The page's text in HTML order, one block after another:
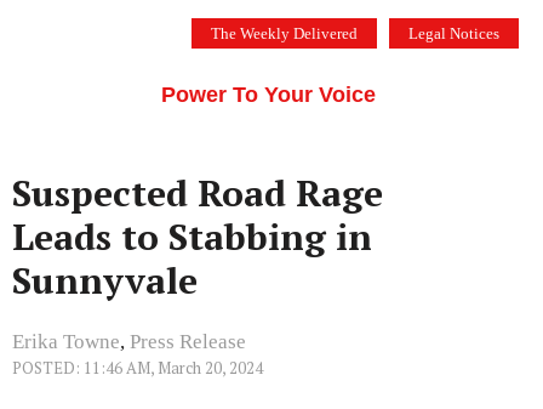
The Weekly Delivered Legal Notices
Power To Your Voice
Suspected Road Rage
Leads to Stabbing in
Sunnyvale
Erika Towne, Press Release
POSTED: 11:46 AM, March 20, 2024